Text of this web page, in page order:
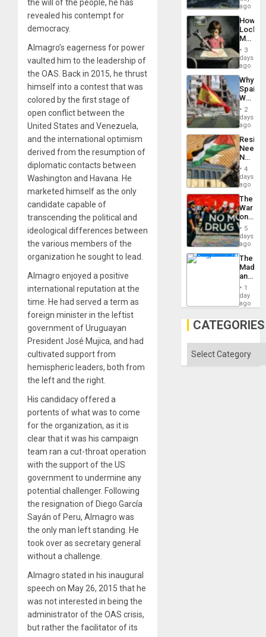
the will of the people, he has
revealed his contempt for
democracy.
Almagro’s eagerness for power
vaulted him to the leadership of
the OAS. Back in 2015, he thrust
himself into a contest that was
colored by the first stage of
open conflict between the
United States and Venezuela,
and the international optimism
derived from the resumption of
diplomatic contacts between
Washington and Havana. He
marketed himself as the only
candidate capable of
transcending the political and
ideological differences between
the various members of the
organization he sought to lead.
Almagro enjoyed a positive
international reputation at the
time. He had served a term as
foreign minister in the leftist
government of Uruguayan
President José Mujica, and had
cultivated support from
hemispheric leaders, both from
the left and the right.
His candidacy offered a
portents of what was to come
for the organization, as it is
clear that it was his campaign
team ran a cut-throat operation
with the support of the US
government to undermine any
potential challenger. Following
the resignation of Diego García
Sayán of Peru, Almagro was
the only man left standing. He
took over as secretary general
without a challenge.
Almagro stated in his inaugural
speech on May 26, 2015 that he
was not interested in being the
administrator of the OAS crisis,
but rather the facilitator of its
to
the…
Fears
a
Defiant
Island
ago
How
Martin,
&
BAE
to
3
days
ago
Why
Spain’s
World
Cup
Victory
in
Gaza
2
days
ago
Needs
No
on
the
Al-
Aqsa
Flood
and
the
Right…
4
days
ago
The
War
on
Drugs
Failed
—
but
US
Won
5
days
ago
The
and
the1
day
ago
CATEGORIES
Categories